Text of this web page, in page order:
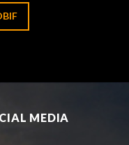
MEDIA